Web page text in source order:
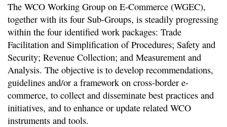
The WCO Working Group on E-Commerce (WGEC),
together with its four Sub-Groups, is steadily progressing
within the four identified work packages: Trade
Facilitation and Simplification of Procedures; Safety and
Security; Revenue Collection; and Measurement and
Analysis. The objective is to develop recommendations,
guidelines and/or a framework on cross-border e-
commerce, to collect and disseminate best practices and
initiatives, and to enhance or update related WCO
instruments and tools.